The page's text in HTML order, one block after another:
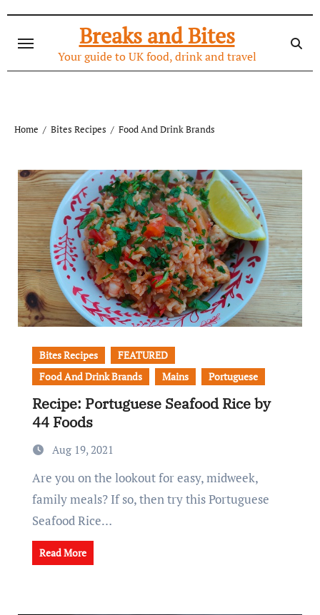
content
Breaks and Bites
Your guide to UK food, drink and travel
Home Bites Recipes Food And Drink Brands
Bites Recipes
FEATURED
Food And Drink Brands
Mains Portuguese
Recipe: Portuguese Seafood Rice by
44 Foods
Aug 19, 2021
Are you on the lookout for easy, midweek,
family meals? If so, then try this Portuguese
Seafood Rice…
Read More